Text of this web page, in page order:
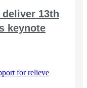
13th
keynote